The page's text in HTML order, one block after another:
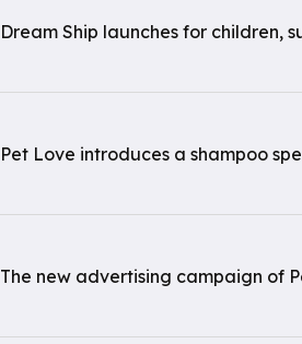
Dream Ship launches for children,
Pet Love introduces a shampoo
The new advertising campaign of